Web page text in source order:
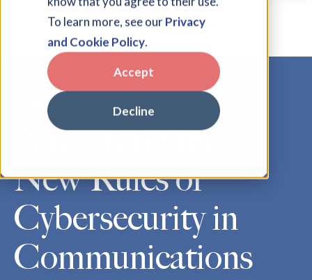
To learn more, see ourPrivacy
and Cookie Policy.
Accept
Decline
Blog
Navigating the
New Rules of
Cybersecurity in
Communications